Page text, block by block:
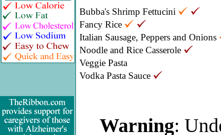
Bubba's Shrimp Fettucini
Fancy Rice
Italian Sausage, Peppers and Onions
Noodle and Rice Casserole
Veggie Pasta
Vodka Pasta Sauce
Warning: